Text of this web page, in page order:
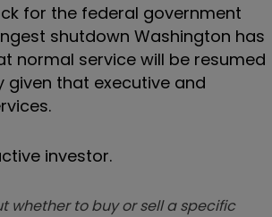
for the federal government
shutdown Washington has
normal service will be resumed
given that executive and
investor.
whether to buy or sell a specific